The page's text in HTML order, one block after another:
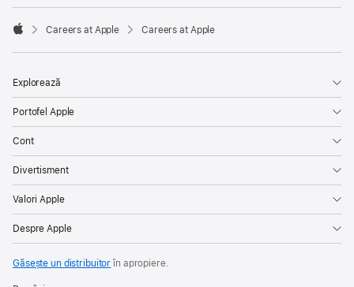

Careers at Apple Careers at Apple
Explorează
Portofel Apple
Cont
Divertisment
Valori Apple
Despre Apple
Găsește un distribuitorîn apropiere.